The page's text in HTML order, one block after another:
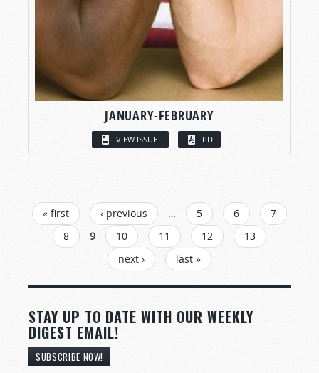
JANUARY-FEBRUARY
VIEW ISSUE PDF
PAGES
« first ‹ previous … 5 6
7
8
9 10 11 12
13
next ›
last »
STAY UP TO DATE WITH OUR WEEKLY
DIGEST EMAIL!
SUBSCRIBE NOW!